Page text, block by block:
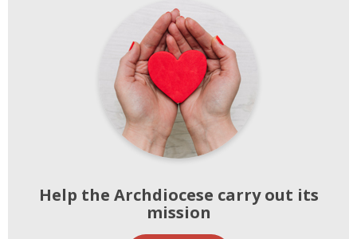
Help the Archdiocese carry out its
mission